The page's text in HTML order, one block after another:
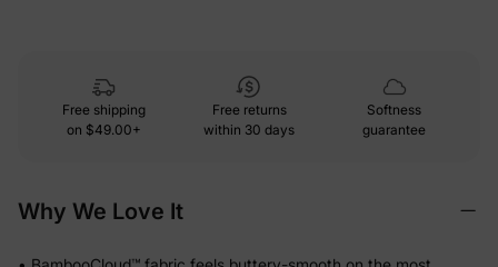
Free shipping
on $49.00+
Free returns
within 30 days
Softness
guarantee
Why We Love It